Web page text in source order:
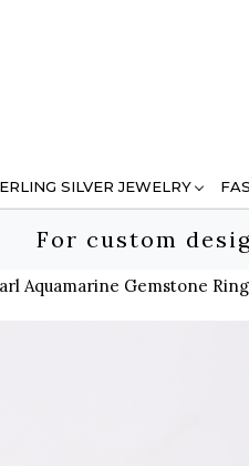
SILVER JEWELRY
For custom
Aquamarine Gemstone Ring